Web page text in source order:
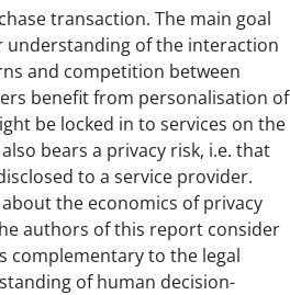
transaction. The main goal
of the interaction
and competition between
benefit from personalisation of
be locked in to services on the
bears a privacy risk, i.e. that
to a service provider.
the economics of privacy
authors of this report consider
complementary to the legal
of human decision-